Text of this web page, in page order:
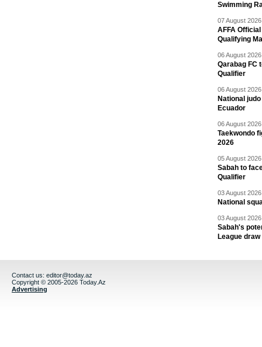
Swimming
07 August
AFFA
Qualifying
06 August
Qarabag FC
Qualifier
06 August
National
Ecuador
06 August
Taekwondo
2026
05 August
Sabah to
Qualifier
03 August
National
03 August
Sabah's
League draw
Contact us: editor@today.az
Copyright © 2005-2026 Today.Az
Advertising